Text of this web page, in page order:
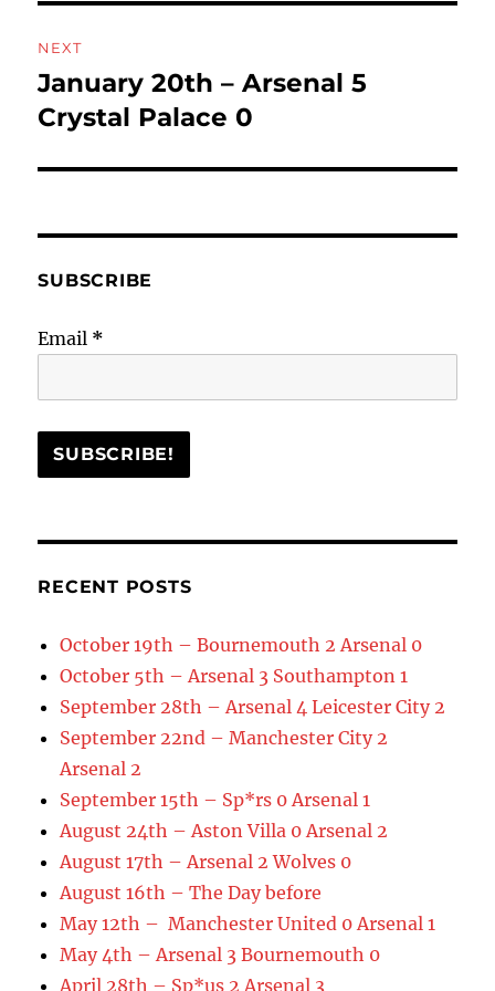
NEXT
Next
post:
January 20th – Arsenal 5
Crystal Palace 0
SUBSCRIBE
Email *
RECENT POSTS
October 19th – Bournemouth 2 Arsenal 0
October 5th – Arsenal 3 Southampton 1
September 28th – Arsenal 4 Leicester City 2
September 22nd – Manchester City 2
Arsenal 2
September 15th – Sp*rs 0 Arsenal 1
August 24th – Aston Villa 0 Arsenal 2
August 17th – Arsenal 2 Wolves 0
August 16th – The Day before
May 12th – Manchester United 0 Arsenal 1
May 4th – Arsenal 3 Bournemouth 0
April 28th – Sp*us 2 Arsenal 3